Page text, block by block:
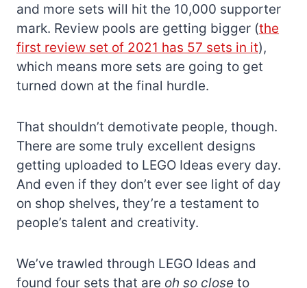
and more sets will hit the 10,000 supporter
mark. Review pools are getting bigger (the
first review set of 2021 has 57 sets in it),
which means more sets are going to get
turned down at the final hurdle.
That shouldn’t demotivate people, though.
There are some truly excellent designs
getting uploaded to LEGO Ideas every day.
And even if they don’t ever see light of day
on shop shelves, they’re a testament to
people’s talent and creativity.
We’ve trawled through LEGO Ideas and
found four sets that are oh so close to